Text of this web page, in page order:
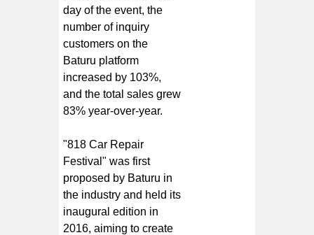
day of the event, the
number of inquiry
customers on the
Baturu platform
increased by 103%,
and the total sales grew
83% year-over-year.
"818 Car Repair
Festival" was first
proposed by Baturu in
the industry and held its
inaugural edition in
2016, aiming to create